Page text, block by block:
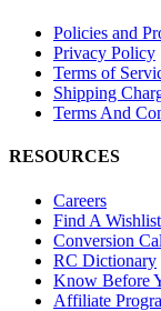
Policies and
Privacy Policy
Terms of
Shipping
Terms And
RESOURCES
Careers
Find A Wishlist
Conversion
RC Dictionary
Know Before
Affiliate